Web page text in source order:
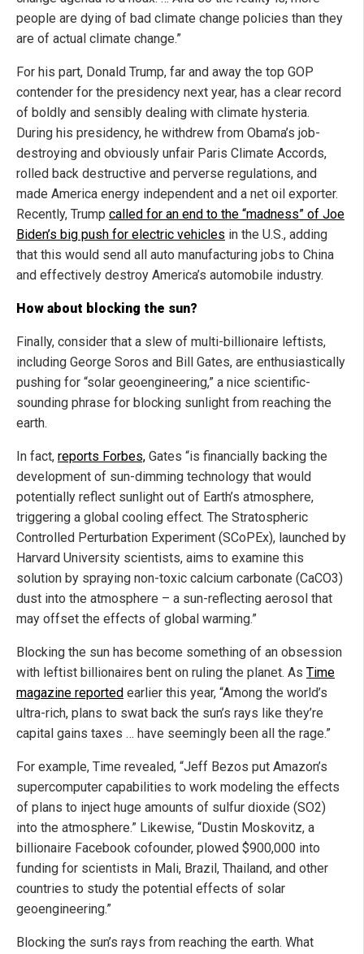
people are dying of bad climate change policies than they
are of actual climate change.”
For his part, Donald Trump, far and away the top GOP
contender for the presidency next year, has a clear record
of boldly and sensibly dealing with climate hysteria.
During his presidency, he withdrew from Obama’s job-
destroying and obviously unfair Paris Climate Accords,
rolled back destructive and perverse regulations, and
made America energy independent and a net oil exporter.
Recently, Trump called for an end to the “madness” of Joe
Biden’s big push for electric vehicles in the U.S., adding
that this would send all auto manufacturing jobs to China
and effectively destroy America’s automobile industry.
How about blocking the sun?
Finally, consider that a slew of multi-billionaire leftists,
including George Soros and Bill Gates, are enthusiastically
pushing for “solar geoengineering,” a nice scientific-
sounding phrase for blocking sunlight from reaching the
earth.
In fact, reports Forbes, Gates “is financially backing the
development of sun-dimming technology that would
potentially reflect sunlight out of Earth’s atmosphere,
triggering a global cooling effect. The Stratospheric
Controlled Perturbation Experiment (SCoPEx), launched by
Harvard University scientists, aims to examine this
solution by spraying non-toxic calcium carbonate (CaCO3)
dust into the atmosphere – a sun-reflecting aerosol that
may offset the effects of global warming.”
Blocking the sun has become something of an obsession
with leftist billionaires bent on ruling the planet. As Time
magazine reported earlier this year, “Among the world’s
ultra-rich, plans to swat back the sun’s rays like they’re
capital gains taxes … have seemingly been all the rage.”
For example, Time revealed, “Jeff Bezos put Amazon’s
supercomputer capabilities to work modeling the effects
of plans to inject huge amounts of sulfur dioxide (SO2)
into the atmosphere.” Likewise, “Dustin Moskovitz, a
billionaire Facebook cofounder, plowed $900,000 into
funding for scientists in Mali, Brazil, Thailand, and other
countries to study the potential effects of solar
geoengineering.”
Blocking the sun’s rays from reaching the earth. What